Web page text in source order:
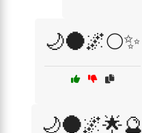
🌙🌑🌌🌕✨
🌙🌑🌌🌟🔮